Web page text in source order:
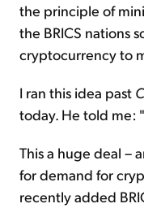
the principle of
the BRICS nations
cryptocurrency to
I ran this idea past
today. He told me:
This a huge deal –
for demand for
recently added